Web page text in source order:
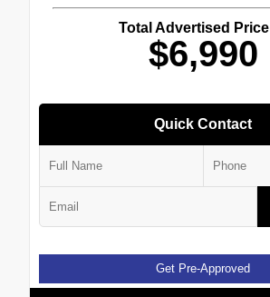
Total Advertised Price
$6,990
Quick Contact
Get Pre-Approved